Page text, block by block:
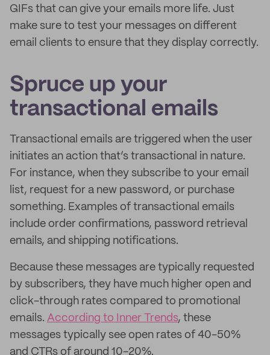
GIFs that can give your emails more life. Just
make sure to test your messages on different
email clients to ensure that they display correctly.
Spruce up your
transactional emails
Transactional emails are triggered when the user
initiates an action that’s transactional in nature.
For instance, when they subscribe to your email
list, request for a new password, or purchase
something. Examples of transactional emails
include order confirmations, password retrieval
emails, and shipping notifications.
Because these messages are typically requested
by subscribers, they have much higher open and
click-through rates compared to promotional
emails. According to Inner Trends, these
messages typically see open rates of 40-50%
and CTRs of around 10-20%.